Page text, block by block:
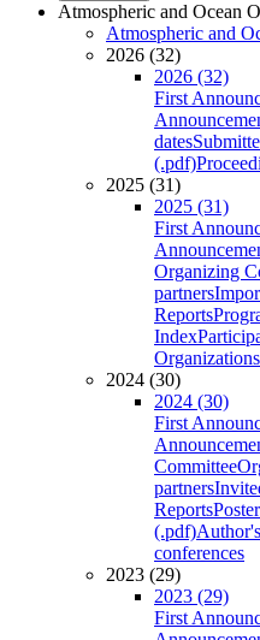
Atmospheric and Ocean
Atmospheric and
2026 (32)
2026 (32)
First
dates
(.pdf)
2025 (31)
2025 (31)
First
Organizing
partners
Reports
Index
Organizations
2024 (30)
2024 (30)
First
Committee
partners
Reports
(.pdf)
conferences
2023 (29)
2023 (29)
First